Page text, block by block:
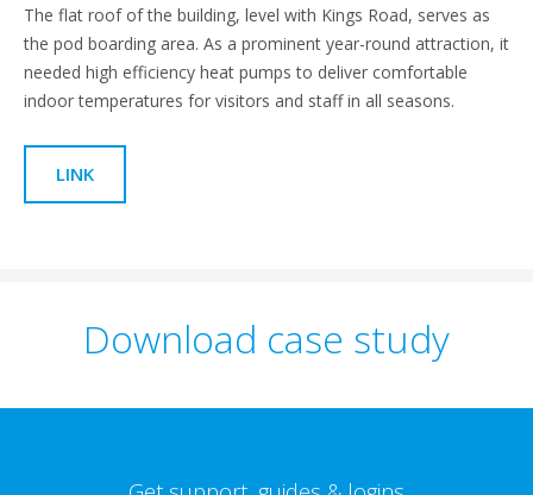
The flat roof of the building, level with Kings Road, serves as
the pod boarding area. As a prominent year-round attraction, it
needed high efficiency heat pumps to deliver comfortable
indoor temperatures for visitors and staff in all seasons.
LINK
Download case study